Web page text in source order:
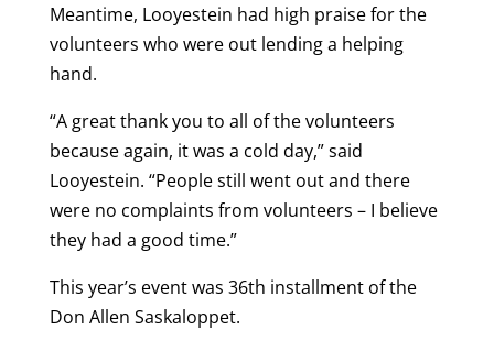
Meantime, Looyestein had high praise for the
volunteers who were out lending a helping
hand.
“A great thank you to all of the volunteers
because again, it was a cold day,” said
Looyestein. “People still went out and there
were no complaints from volunteers – I believe
they had a good time.”
This year’s event was 36th installment of the
Don Allen Saskaloppet.